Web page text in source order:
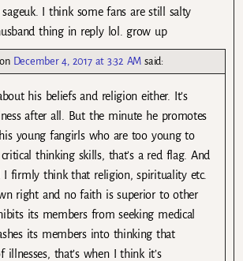
sageuk. I think some fans are still salty
thing in reply lol. grow up
December 4, 2017 at 3:32 AM said:
his beliefs and religion either. It’s
after all. But the minute he promotes
young fangirls who are too young to
thinking skills, that’s a red flag. And
I firmly think that religion, spirituality etc.
right and no faith is superior to other
its members from seeking medical
its members into thinking that
illnesses, that’s when I think it’s